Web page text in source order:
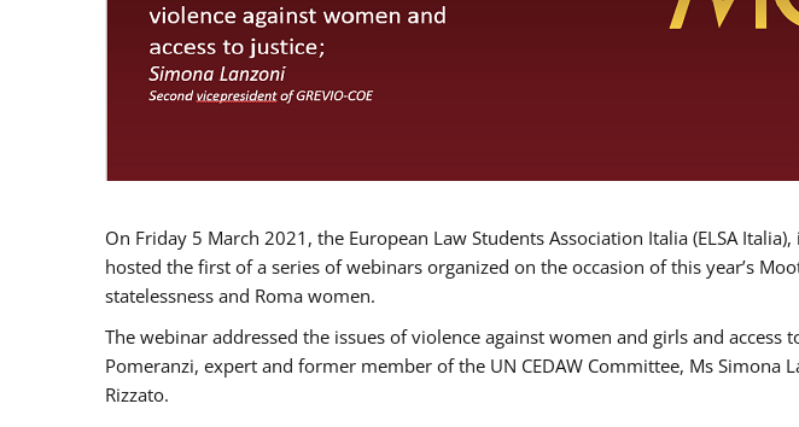
On Friday 5 March 2021, the European Law Students Association Italia (ELSA
hosted the first of a series of webinars organized on the occasion of this year’s
statelessness and Roma women.
The webinar addressed the issues of violence against women and girls and
Pomeranzi, expert and former member of the UN CEDAW Committee, Ms Simona
Rizzato.